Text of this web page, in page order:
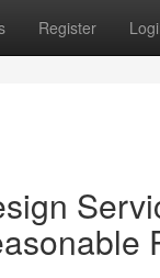
Register